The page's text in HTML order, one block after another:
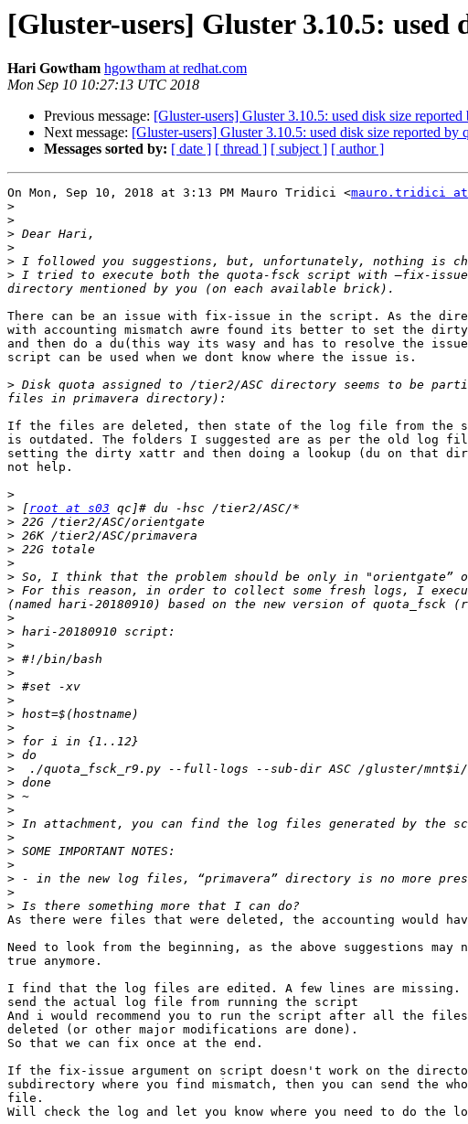
[Gluster-users] Gluster 3.10.5:
Hari Gowtham hgowtham at redhat.com
Mon Sep 10 10:27:13 UTC 2018
Previous message: [Gluster-users] Gluster 3.10.5: used disk size
Next message: [Gluster-users] Gluster 3.10.5: used disk size reported by
Messages sorted by: [ date ] [ thread ] [ subject ] [ author ]
On Mon, Sep 10, 2018 at 3:13 PM Mauro Tridici <mauro.tridici
>
>
>
>
>
> I tried to execute both the quota-fsck script with —fix-
There can be an issue with fix-issue in the script. As the
with accounting mismatch awre found its better to set the
and then do a du(this way its wasy and has to resolve the
script can be used when we dont know where the issue is.
> Disk quota assigned to /tier2/ASC directory seems to be
If the files are deleted, then state of the log file from the
is outdated. The folders I suggested are as per the old log
setting the dirty xattr and then doing a lookup (du on that
not help.
>
> [root at s03
>
>
>
>
>
> For this reason, in order to collect some fresh logs, I
>
>
>
>
>
>
>
>
>
>
>
>
>
>
>
>
>
>
>
>
>
>
As there were files that were deleted, the accounting would
Need to look from the beginning, as the above suggestions may
true anymore.
I find that the log files are edited. A few lines are missing.
send the actual log file from running the script
And i would recommend you to run the script after all the
deleted (or other major modifications are done).
So that we can fix once at the end.
If the fix-issue argument on script doesn't work on the
subdirectory where you find mismatch, then you can send the
file.
Will check the log and let you know where you need to do the